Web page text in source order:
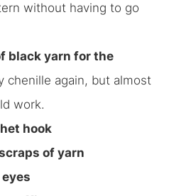
without having to go
black yarn for the
chenille again, but almost
work.
hook
of yarn